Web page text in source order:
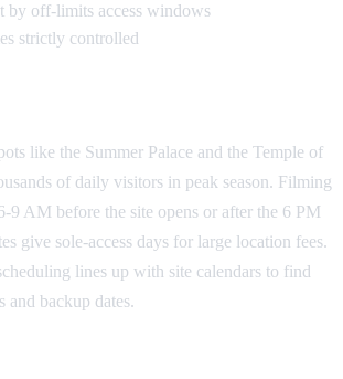
by off-limits access windows
strictly controlled
like the Summer Palace and the Temple of
of daily visitors in peak season. Filming
9 AM before the site opens or after the 6 PM
give sole-access days for large location fees.
lines up with site calendars to find
and backup dates.